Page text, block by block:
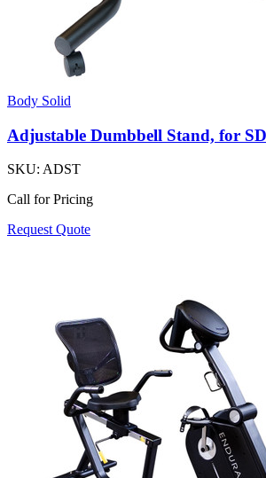
Body Solid
Adjustable Dumbbell Stand, for
SKU: ADST
Call for Pricing
Request Quote